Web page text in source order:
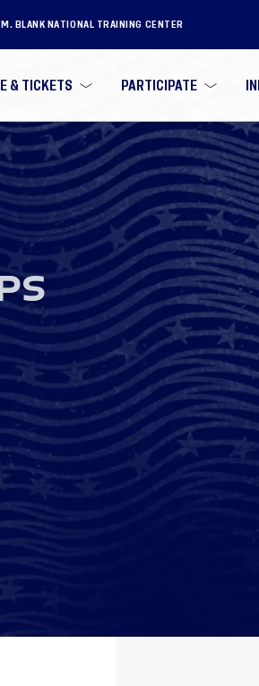
BLANK NATIONAL TRAINING CENTER
& TICKETS PARTICIPATE